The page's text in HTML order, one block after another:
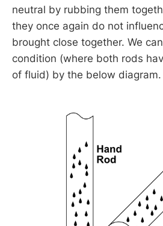
neutral by rubbing them
they once again do not
brought close together. We
condition (where both rods
of fluid) by the below diagram.